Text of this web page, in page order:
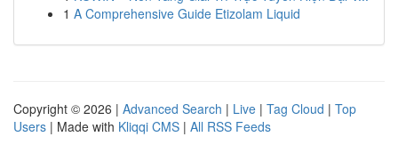
1 A Comprehensive Guide Etizolam Liquid
Copyright © 2026 | Advanced Search | Live | Tag Cloud | Top
Users | Made with Kliqqi CMS | All RSS Feeds